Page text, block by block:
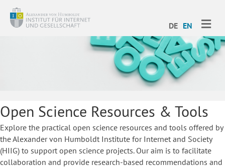
DE EN
Open Science Resources & Tools
Explore the practical open science resources and tools offered by
the Alexander von Humboldt Institute for Internet and Society
(HIIG) to support open science projects. Our aim is to facilitate
collaboration and provide research-based recommendations and